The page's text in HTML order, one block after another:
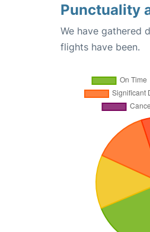
Punctuality
We have gathered
flights have been.